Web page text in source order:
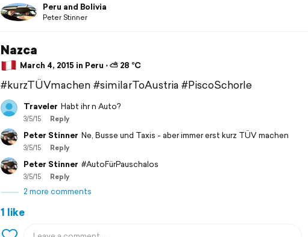
Peru and Bolivia
Peter Stinner
Nazca
March 4, 2015 in Peru ⋅ ⛅ 28 °C
#kurzTÜVmachen #similarToAustria #PiscoSchorle
Traveler Habt ihr n Auto?
3/5/15 Reply
Peter Stinner Ne, Busse und Taxis - aber immer erst kurz TÜV machen
3/5/15 Reply
Peter Stinner #AutoFürPauschalos
3/5/15 Reply
2 more comments
1 like